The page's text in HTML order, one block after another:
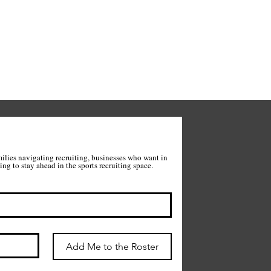
navigating recruiting, businesses who want in
Add Me to the Roster